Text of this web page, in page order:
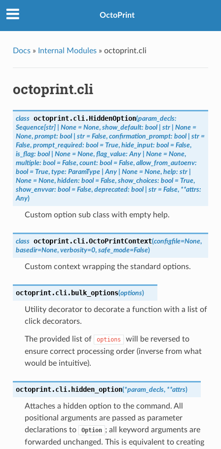
OctoPrint
Docs» Internal Modules» octoprint.cli
octoprint.cli
class octoprint.cli.HiddenOption(param_decls:
Sequence[str] None = None, show_default: bool str None =
None, prompt: bool str = False, confirmation_prompt: bool str =
False, prompt_required: bool = True, hide_input: bool = False,
is_flag: bool None = None, flag_value: Any None = None,
multiple: bool = False, count: bool = False, allow_from_autoenv:
bool = True, type: ParamType Any None = None, help: str
None = None, hidden: bool = False, show_choices: bool = True,
show_envvar: bool = False, deprecated: bool str = False, **attrs:
Any)
Custom option sub class with empty help.
class octoprint.cli.OctoPrintContext(configfile=None,
basedir=None, verbosity=0, safe_mode=False)
Custom context wrapping the standard options.
octoprint.cli. bulk_options(options)
Utility decorator to decorate a function with a list of
click decorators.
The provided list of options
will be reversed to
ensure correct processing order (inverse from what
would be intuitive).
octoprint.cli. hidden_option(*param_decls, **attrs)
Attaches a hidden option to the command. All
positional arguments are passed as parameter
declarations to
Option ; all keyword arguments are
forwarded unchanged. This is equivalent to creating